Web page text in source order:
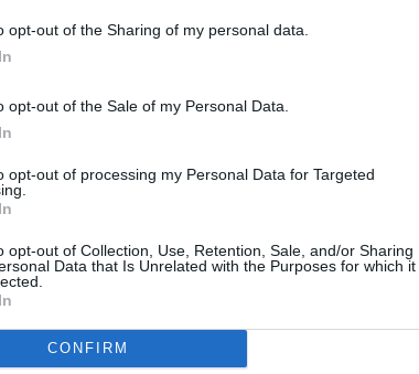
opt-out of the Sharing of my personal data.
opt-out of the Sale of my Personal Data.
opt-out of processing my Personal Data for Targeted
opt-out of Collection, Use, Retention, Sale, and/or Sharing
Data that Is Unrelated with the Purposes for which it
CONFIRM
Athlone, Co. Westmeath, Ireland
Newry, Ireland
Wicklow, Ireland
Cohasset, MA, United States
Geneva, NY, United States
Waterville, ME, United States
NH, United States
Hyannis, MA, United States
Center, Newport, RI, United States
Center, Newport, RI, United States
NY, United States